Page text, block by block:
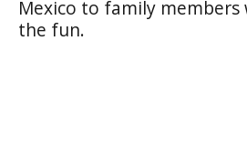
Mexico to family members
the fun.